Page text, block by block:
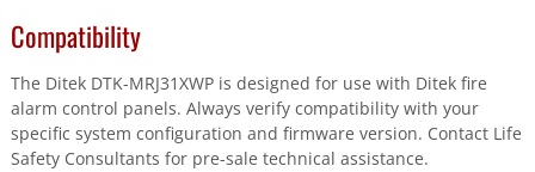
Compatibility
The Ditek DTK-MRJ31XWP is designed for use with Ditek fire
alarm control panels. Always verify compatibility with your
specific system configuration and firmware version. Contact Life
Safety Consultants for pre-sale technical assistance.